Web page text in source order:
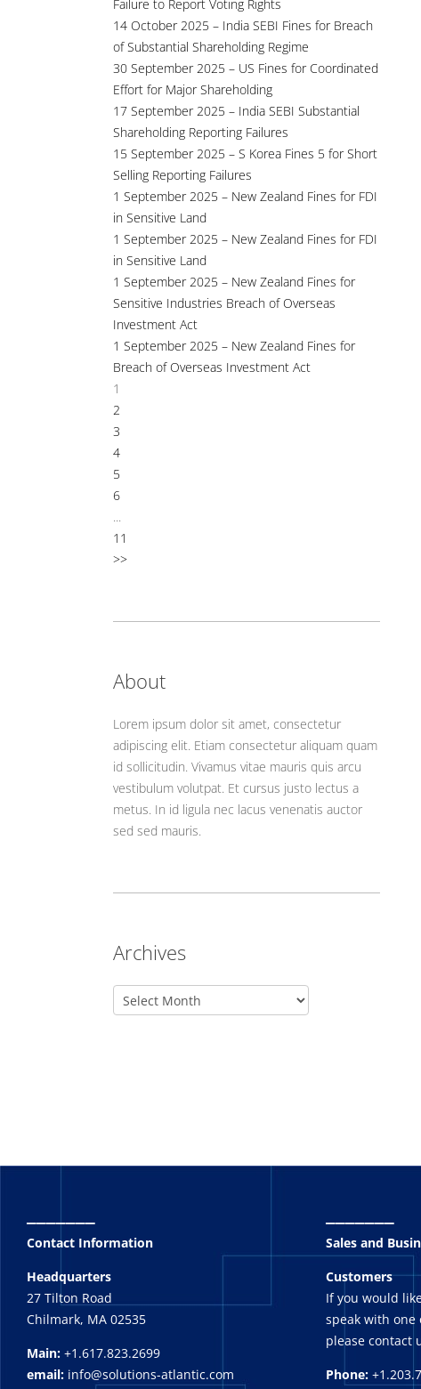
Failure to Report Voting Rights
14 October 2025 – India SEBI Fines for Breach
of Substantial Shareholding Regime
30 September 2025 – US Fines for Coordinated
Effort for Major Shareholding
17 September 2025 – India SEBI Substantial
Shareholding Reporting Failures
15 September 2025 – S Korea Fines 5 for Short
Selling Reporting Failures
1 September 2025 – New Zealand Fines for FDI
in Sensitive Land
1 September 2025 – New Zealand Fines for FDI
in Sensitive Land
1 September 2025 – New Zealand Fines for
Sensitive Industries Breach of Overseas
Investment Act
1 September 2025 – New Zealand Fines for
Breach of Overseas Investment Act
1
2
3
4
5
6
...
11
>>
About
Lorem ipsum dolor sit amet, consectetur
adipiscing elit. Etiam consectetur aliquam quam
id sollicitudin. Vivamus vitae mauris quis arcu
vestibulum volutpat. Et cursus justo lectus a
metus. In id ligula nec lacus venenatis auctor
sed sed mauris.
Archives
Contact Information
Headquarters
27 Tilton Road
Chilmark, MA 02535
Main: +1.617.823.2699
email: info@solutions-atlantic.com
Sales and
Customers
If you would
speak with one
please contact
Phone: